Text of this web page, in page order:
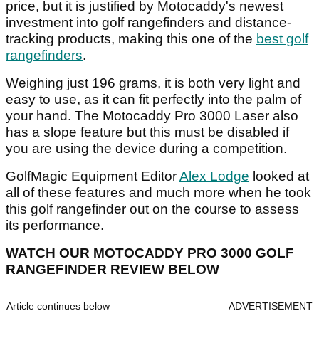
price, but it is justified by Motocaddy's newest
investment into golf rangefinders and distance-
tracking products, making this one of the best golf
rangefinders.
Weighing just 196 grams, it is both very light and
easy to use, as it can fit perfectly into the palm of
your hand. The Motocaddy Pro 3000 Laser also
has a slope feature but this must be disabled if
you are using the device during a competition.
GolfMagic Equipment EditorAlex Lodge looked at
all of these features and much more when he took
this golf rangefinder out on the course to assess
its performance.
WATCH OUR MOTOCADDY PRO 3000 GOLF
RANGEFINDER REVIEW BELOW
Article continues below ADVERTISEMENT